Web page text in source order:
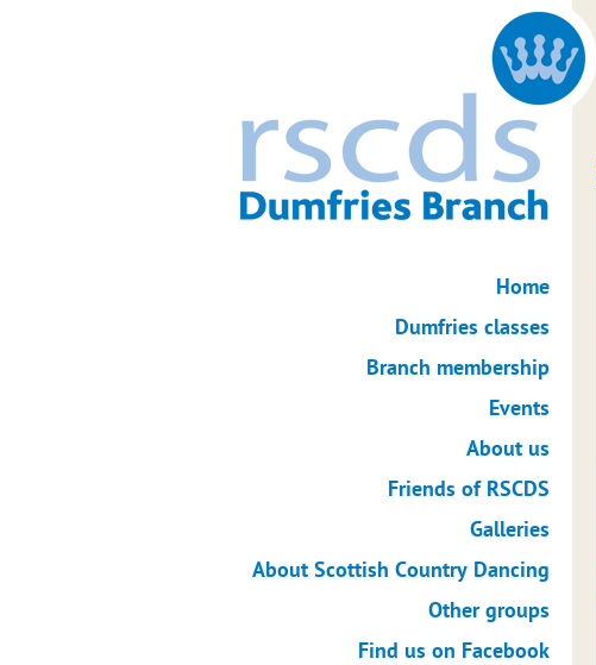
Home
Dumfries classes
Branch membership
Events
About us
Friends of RSCDS
Galleries
About Scottish Country Dancing
Other groups
Find us on Facebook